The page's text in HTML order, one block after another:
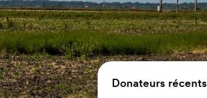
Donateurs récents